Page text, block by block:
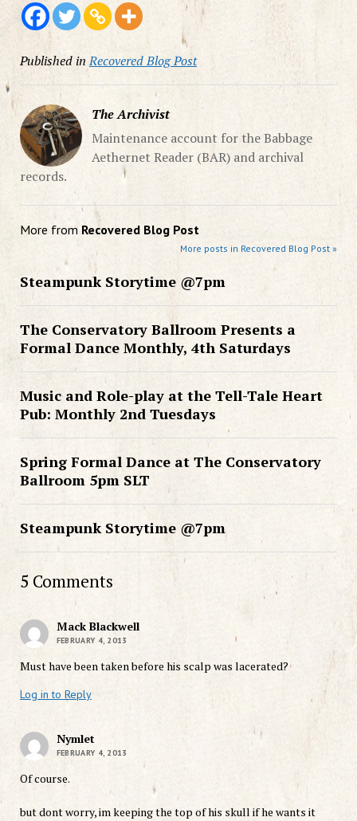
Published in Recovered Blog Post
The Archivist
Maintenance account for the Babbage
Aethernet Reader (BAR) and archival
records.
More from Recovered Blog Post
More posts in Recovered Blog Post »
Steampunk Storytime @7pm
The Conservatory Ballroom Presents a
Formal Dance Monthly, 4th Saturdays
Music and Role-play at the Tell-Tale Heart
Pub: Monthly 2nd Tuesdays
Spring Formal Dance at The Conservatory
Ballroom 5pm SLT
Steampunk Storytime @7pm
5 Comments
Mack Blackwell
FEBRUARY 4, 2013
Must have been taken before his scalp was lacerated?
Log in to Reply
Nymlet
FEBRUARY 4, 2013
Of course.
but dont worry, im keeping the top of his skull if he wants it